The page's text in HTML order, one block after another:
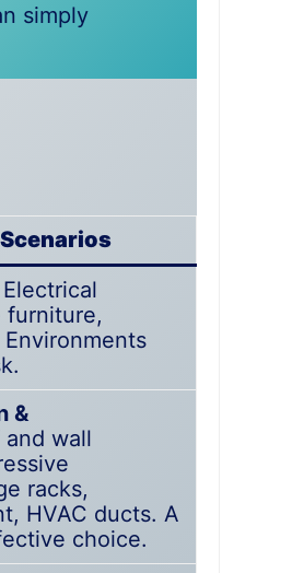
simply
Electrical
furniture,
&
and wall
racks,
HVAC ducts. A
choice.